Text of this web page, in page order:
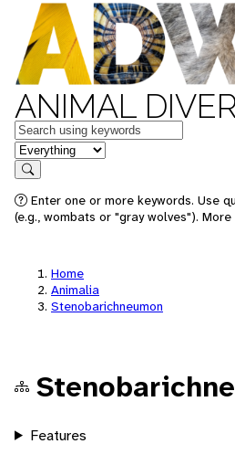
ANIMAL
Keywords
in feature
Search
Enter one or more keywords. Use
(e.g., wombats or "gray wolves").
Home
Animalia
Stenobarichneumon
Features